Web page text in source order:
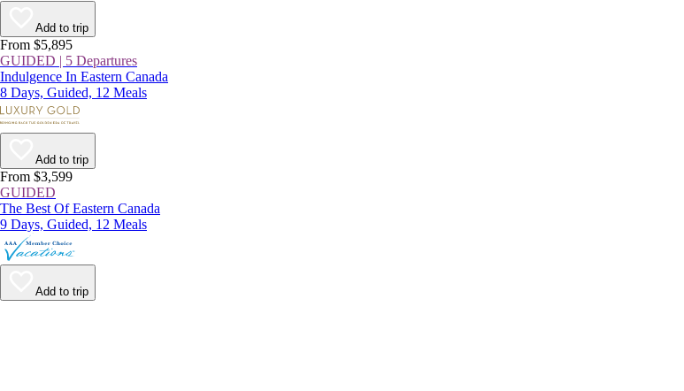
Add to trip
From $5,895
GUIDED | 5 Departures
Indulgence In Eastern Canada
8 Days, Guided, 12 Meals
Add to trip
From $3,599
GUIDED
The Best Of Eastern Canada
9 Days, Guided, 12 Meals
Add to trip